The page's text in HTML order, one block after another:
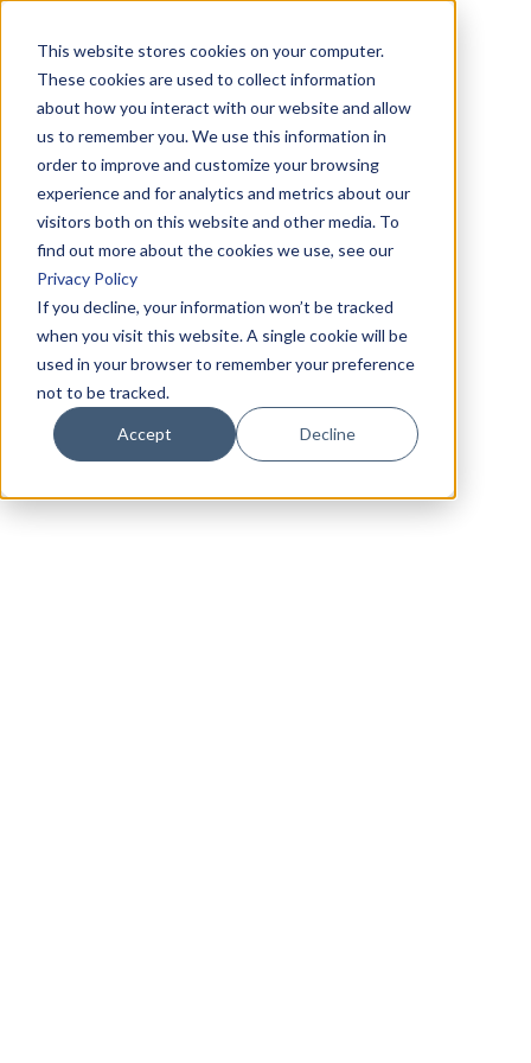
This website stores cookies on your computer.
These cookies are used to collect information
about how you interact with our website and allow
us to remember you. We use this information in
order to improve and customize your browsing
experience and for analytics and metrics about our
visitors both on this website and other media. To
find out more about the cookies we use, see our
Privacy Policy
If you decline, your information won’t be tracked
when you visit this website. A single cookie will be
used in your browser to remember your preference
not to be tracked.
Accept Decline